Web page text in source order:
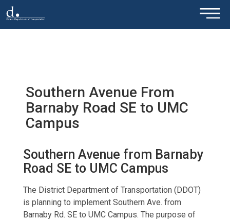
Skip to main content ×
Southern Avenue From
Barnaby Road SE to UMC
Campus
Southern Avenue from Barnaby
Road SE to UMC Campus
The District Department of Transportation (DDOT)
is planning to implement Southern Ave. from
Barnaby Rd. SE to UMC Campus. The purpose of